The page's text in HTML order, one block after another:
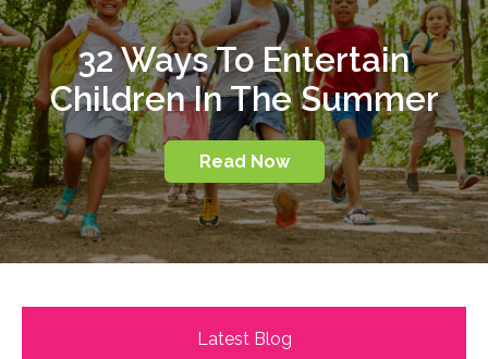
32 Ways To Entertain
Children In The Summer
Read Now
Latest Blog